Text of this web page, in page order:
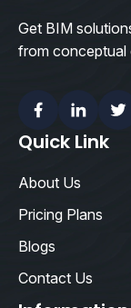
Get BIM
from conceptual
FacebookLinkedin
Quick Link
About Us
Pricing Plans
Blogs
Contact Us